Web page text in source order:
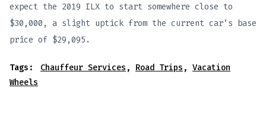
expect the 2019 ILX to start somewhere close to
$30,000, a slight uptick from the current car’s base
price of $29,095.
Tags: Chauffeur Services , Road Trips , Vacation
Wheels